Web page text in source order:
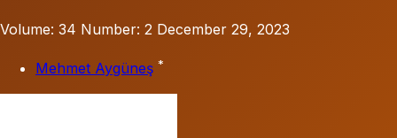
Volume: 34 Number: 2 December 29, 2023
Mehmet Aygüneş *